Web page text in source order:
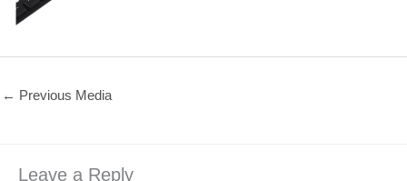
← Previous Media
Leave a Reply